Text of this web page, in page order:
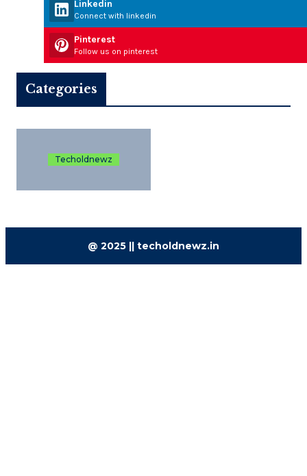
Linkedin
Connect with linkedin
Pinterest
Follow us on pinterest
Categories
Techoldnewz
@ 2025 || techoldnewz.in